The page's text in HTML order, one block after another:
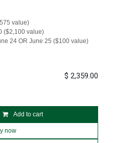
value)
($2,100 value)
24 OR June 25 ($100 value)
Add to cart
now
$ 2,359.00